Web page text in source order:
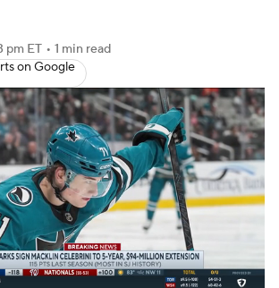
pm ET • 1 min read
on Google